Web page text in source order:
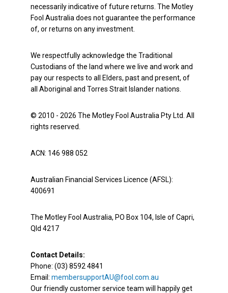
necessarily indicative of future returns. The Motley
Fool Australia does not guarantee the performance
of, or returns on any investment.
We respectfully acknowledge the Traditional
Custodians of the land where we live and work and
pay our respects to all Elders, past and present, of
all Aboriginal and Torres Strait Islander nations.
© 2010 - 2026 The Motley Fool Australia Pty Ltd. All
rights reserved.
ACN: 146 988 052
Australian Financial Services Licence (AFSL):
400691
The Motley Fool Australia, PO Box 104, Isle of Capri,
Qld 4217
Contact Details:
Phone: (03) 8592 4841
Email: membersupportAU@fool.com.au
Our friendly customer service team will happily get